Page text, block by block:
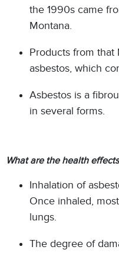
the 1990s came
Montana.
Products from that
asbestos, which
Asbestos is a
in several forms.
What are the health
Inhalation of
Once inhaled,
lungs.
The degree of